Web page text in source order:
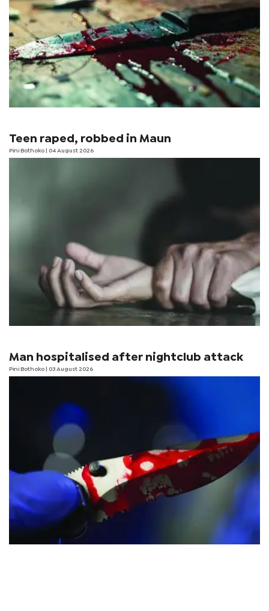
Teen raped, robbed in Maun
Pini Bothoko | 04 August 2026
Man hospitalised after nightclub attack
Pini Bothoko | 03 August 2026